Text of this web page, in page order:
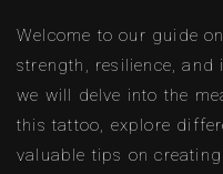
Welcome to our guide
strength, resilience, and
we will delve into the
this tattoo, explore
valuable tips on